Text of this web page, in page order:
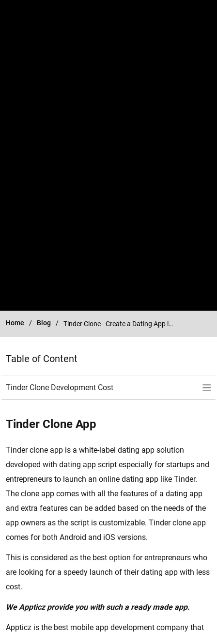
Home Blog Tinder Clone - Create a Dating App like Tinder
Table of Content
Tinder Clone App
Tinder clone app is a white-label dating app solution
developed with dating app script especially for startups and
entrepreneurs to launch an online dating app like Tinder.
The clone app comes with all the features of a dating app
and extra features can be added based on the needs of the
app owners as the script is customizable. Tinder clone app
comes for both Android and iOS versions.
This is considered as the best option for entrepreneurs who
are looking for a speedy launch of their dating app with less
cost.
We Appticz provide you with such a ready made app.
Appticz is the best mobile app development company that